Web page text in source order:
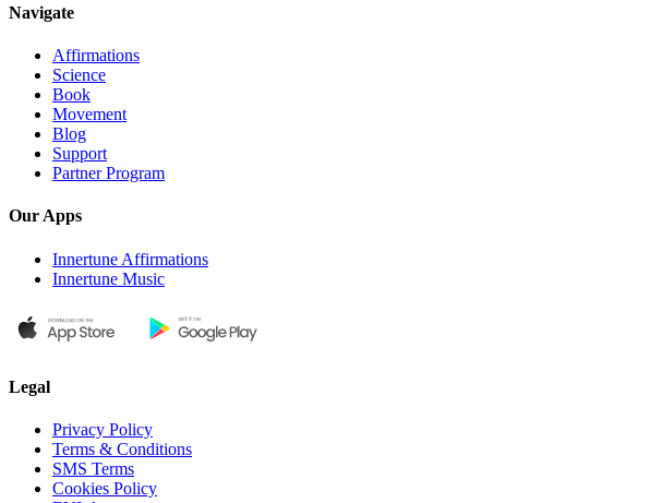
Navigate
Affirmations
Science
Book
Movement
Blog
Support
Partner Program
Our Apps
Innertune Affirmations
Innertune Music
Legal
Privacy Policy
Terms & Conditions
SMS Terms
Cookies Policy